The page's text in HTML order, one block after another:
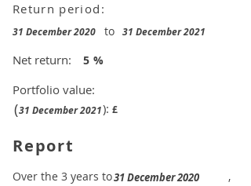
Return period:
31 December 2020 to 31 December 2021
Net return:
Portfolio value:
£
5
(31 December 2021):
%
Report
31 December 2020
​Over the 3 years to
,